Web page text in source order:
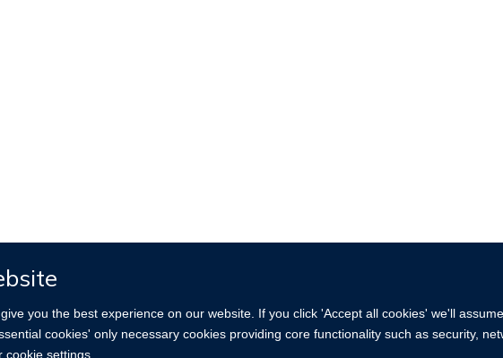
you the best experience on our website. If you click 'Accept all cookies' we'll
cookies' only necessary cookies providing core functionality such as security,
settings.